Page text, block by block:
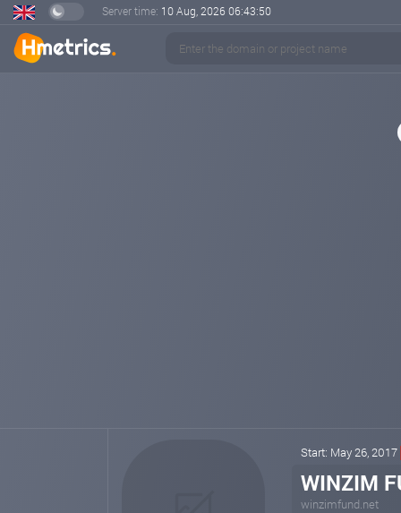
Server time: 10 Aug, 2026 06:43:50
Start: May 26, 2017
WINZIM
winzimfund.net